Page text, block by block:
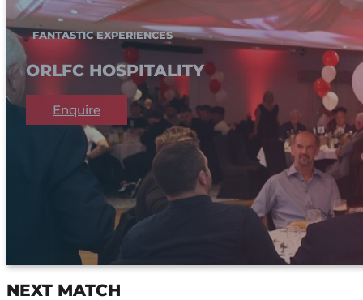
FANTASTIC EXPERIENCES
ORLFC HOSPITALITY
Enquire
NEXT MATCH